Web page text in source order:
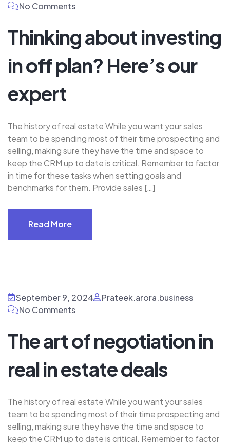
No Comments
Thinking about investing
in off plan? Here’s our
expert
The history of real estate While you want your sales
team to be spending most of their time prospecting and
selling, making sure they have the time and space to
keep the CRM up to date is critical. Remember to factor
in time for these tasks when setting goals and
benchmarks for them. Provide sales […]
Read More
September 9, 2024
Prateek.arora.business
No Comments
The art of negotiation in
real in estate deals
The history of real estate While you want your sales
team to be spending most of their time prospecting and
selling, making sure they have the time and space to
keep the CRM up to date is critical. Remember to factor